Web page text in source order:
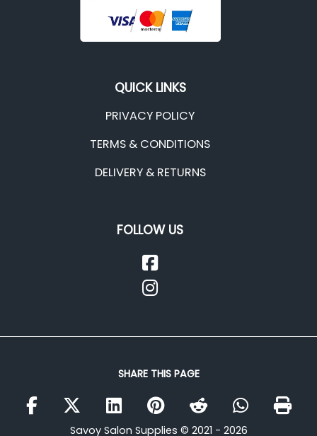
QUICK LINKS
PRIVACY POLICY
TERMS & CONDITIONS
DELIVERY & RETURNS
FOLLOW US
SHARE THIS PAGE
Savoy Salon Supplies © 2021 - 2026